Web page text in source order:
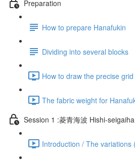
Preparation
How to prepare Hanafukin
Dividing into several blocks
How to draw the precise
The fabric weight for
Session 1 :菱青海波 Hishi-seigaiha
Introduction / The variations